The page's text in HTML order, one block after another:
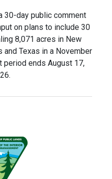
30-day public comment
on plans to include 30
8,071 acres in New
and Texas in a November
period ends August 17,